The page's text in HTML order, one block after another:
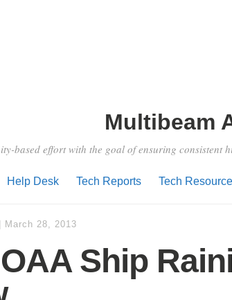
Multibeam
based effort with the goal of ensuring consistent
Help Desk Tech Reports Tech
March 28, 2013
Ship